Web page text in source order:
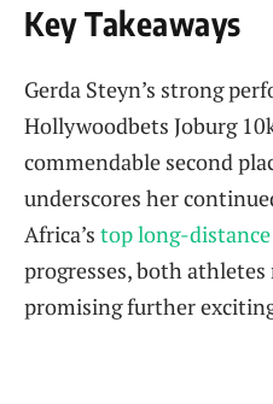
Key Takeaways
Gerda Steyn’s strong
Hollywoodbets Joburg
commendable second
underscores her
Africa’s top long-
progresses, both
promising further